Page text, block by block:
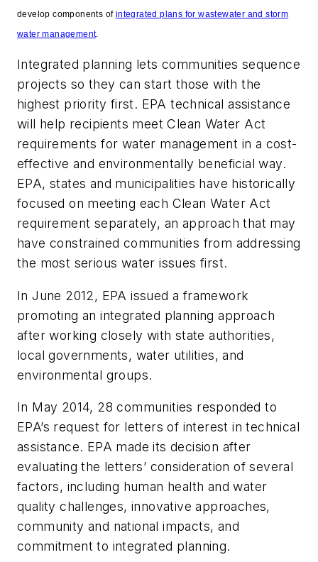
develop components of integrated plans for wastewater and storm
water management.
Integrated planning lets communities sequence
projects so they can start those with the
highest priority first. EPA technical assistance
will help recipients meet Clean Water Act
requirements for water management in a cost-
effective and environmentally beneficial way.
EPA, states and municipalities have historically
focused on meeting each Clean Water Act
requirement separately, an approach that may
have constrained communities from addressing
the most serious water issues first.
In June 2012, EPA issued a framework
promoting an integrated planning approach
after working closely with state authorities,
local governments, water utilities, and
environmental groups.
In May 2014, 28 communities responded to
EPA’s request for letters of interest in technical
assistance. EPA made its decision after
evaluating the letters’ consideration of several
factors, including human health and water
quality challenges, innovative approaches,
community and national impacts, and
commitment to integrated planning.